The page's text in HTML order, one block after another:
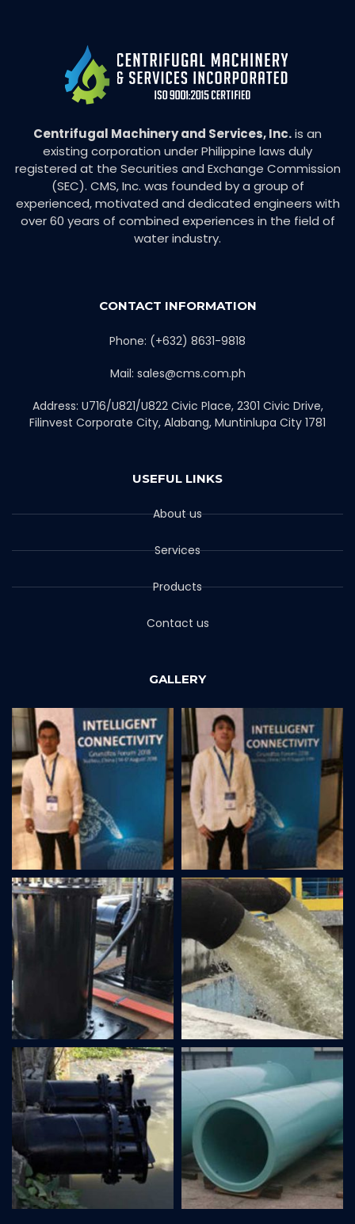
Centrifugal Machinery and Services, Inc.is an
existing corporation under Philippine laws duly
registered at the Securities and Exchange Commission
(SEC). CMS, Inc. was founded by a group of
experienced, motivated and dedicated engineers with
over 60 years of combined experiences in the field of
water industry.
CONTACT INFORMATION
Phone: (+632) 8631-9818
Mail: sales@cms.com.ph
Address: U716/U821/U822 Civic Place, 2301 Civic Drive,
Filinvest Corporate City, Alabang, Muntinlupa City 1781
USEFUL LINKS
About us
Services
Products
Contact us
GALLERY